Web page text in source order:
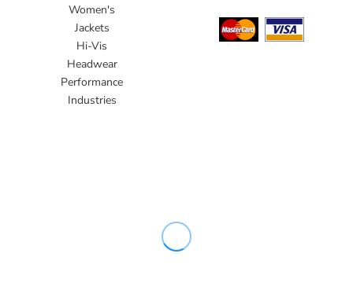
Women's
Jackets
Hi-Vis
Headwear
Performance
Industries